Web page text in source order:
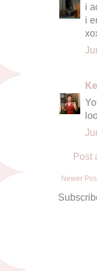
i
i
Post
Newer